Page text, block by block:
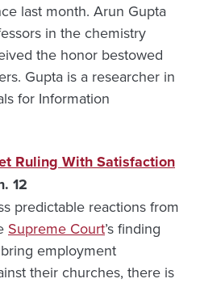
last month. Arun Gupta
in the chemistry
the honor bestowed
Gupta is a researcher in
for Information
Ruling With Satisfaction
12
predictable reactions from
Supreme Court’s finding
employment
their churches, there is